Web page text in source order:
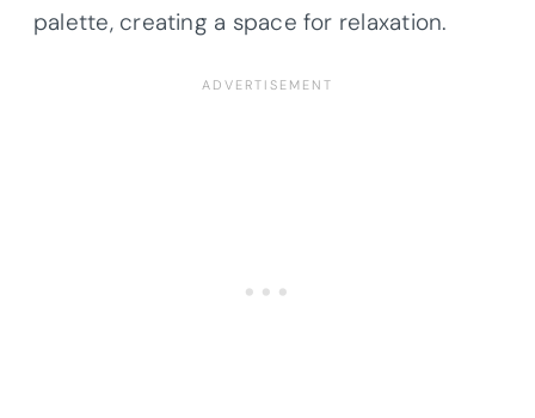
palette, creating a space for relaxation.